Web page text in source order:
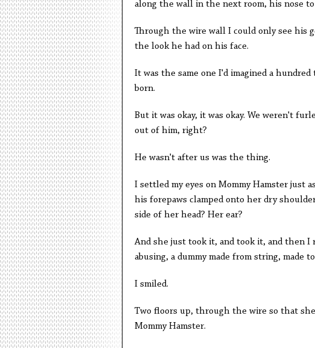
along the wall in the next room, his nose
Through the wire wall I could only see his
the look he had on his face.
It was the same one I'd imagined a
born.
But it was okay, it was okay. We weren't
out of him, right?
He wasn't after us was the thing.
I settled my eyes on Mommy Hamster just
his forepaws clamped onto her dry
side of her head? Her ear?
And she just took it, and took it, and then I
abusing, a dummy made from string, made
I smiled.
Two floors up, through the wire so that
Mommy Hamster.